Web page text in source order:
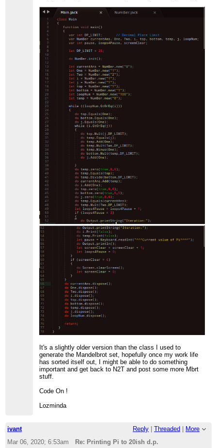
It's a slightly older version than the class I used to
generate the Mandelbrot set, hopefully once my work life
has sorted itself out, I might be able to do something
important and get back to N2T and post some more Mbrt
stuff.
Code On !
Lozminda
ivant Reply Threaded
More
Mar 06, 2020; 6:53am
Re: Printing Pi to 20ish d.p.